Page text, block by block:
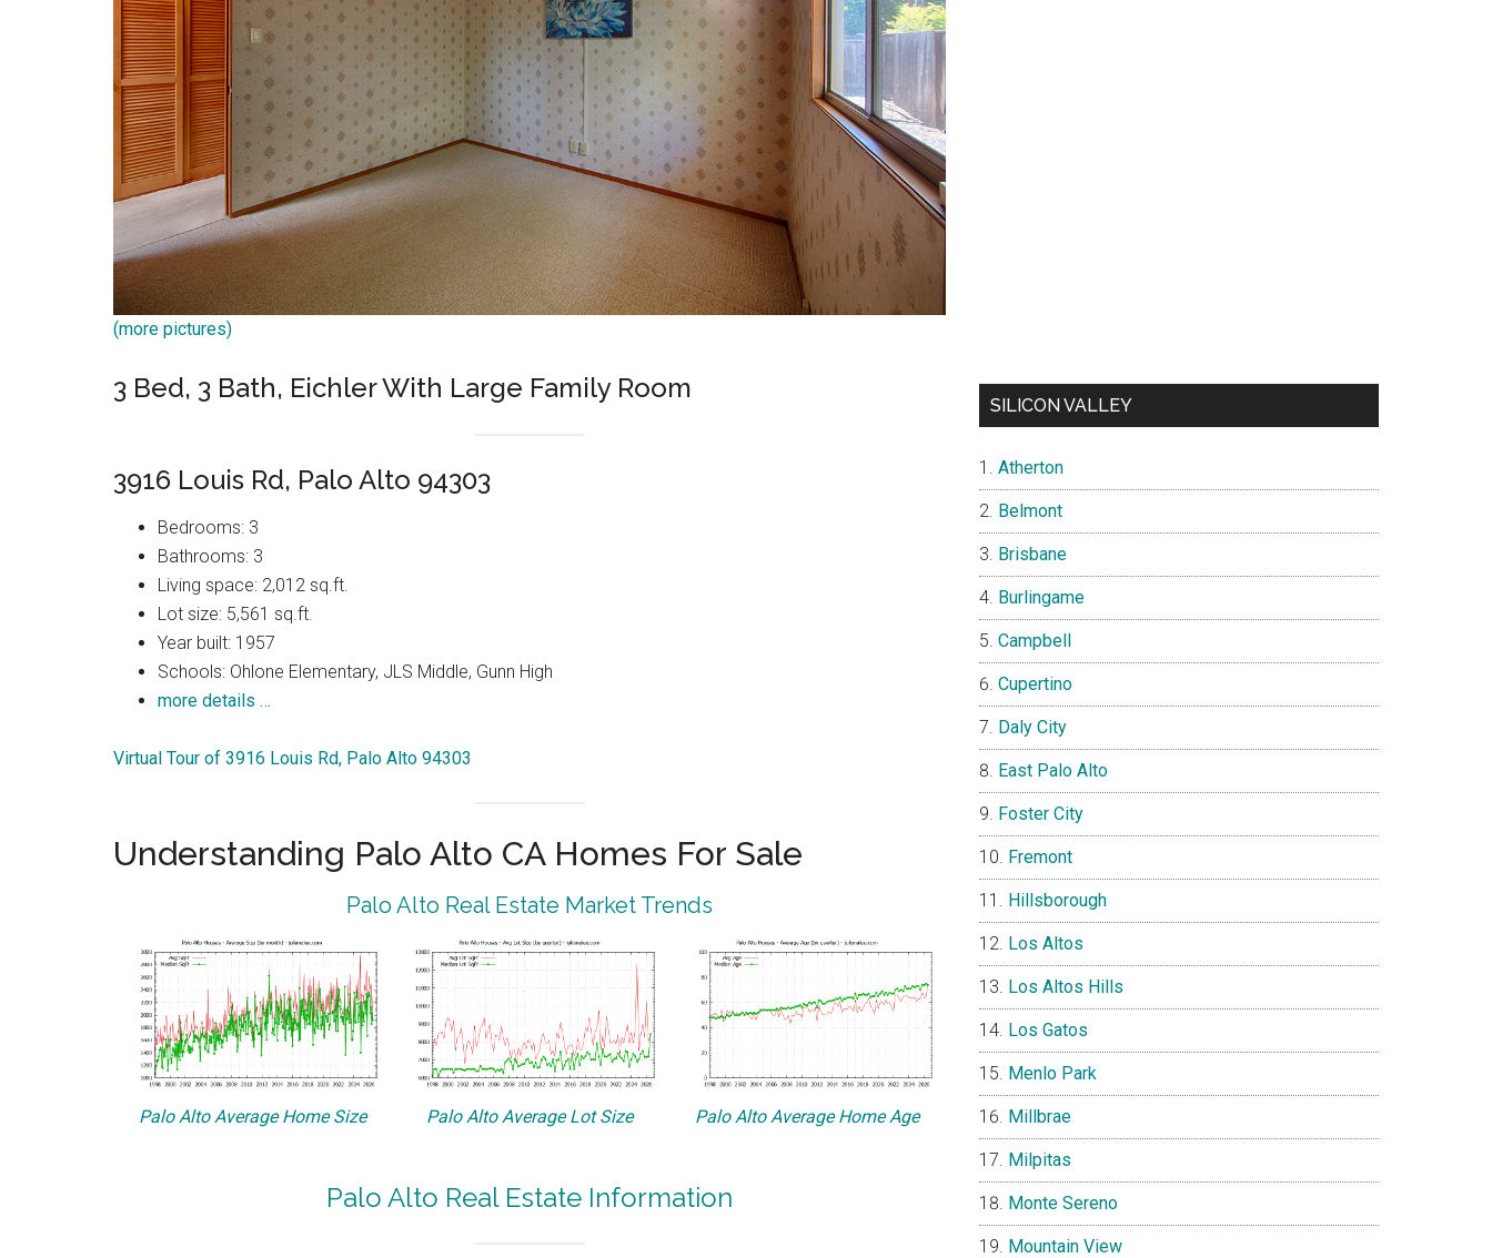
(more pictures)
3 Bed, 3 Bath, Eichler With Large Family Room
3916 Louis Rd, Palo Alto 94303
Bedrooms: 3
Bathrooms: 3
Living space: 2,012 sq.ft.
Lot size: 5,561 sq.ft.
Year built: 1957
Schools: Ohlone Elementary, JLS Middle, Gunn High
more details …
Virtual Tour of 3916 Louis Rd, Palo Alto 94303
Understanding Palo Alto CA Homes For Sale
Palo Alto Real Estate Market Trends
Palo Alto Average Home Size Palo Alto Average Lot Size Palo Alto Average Home Age
Palo Alto Real Estate Information
SILICON VALLEY
Atherton
Belmont
Brisbane
Burlingame
Campbell
Cupertino
Daly City
East Palo Alto
Foster City
Fremont
Hillsborough
Los Altos
Los Altos Hills
Los Gatos
Menlo Park
Millbrae
Milpitas
Monte Sereno
Mountain View